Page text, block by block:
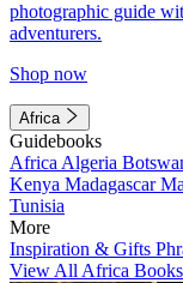
photographic guide
adventurers.
Shop now
Africa
Guidebooks
Africa Algeria
Kenya Madagascar
Tunisia
More
Inspiration & Gifts
View All Africa Books